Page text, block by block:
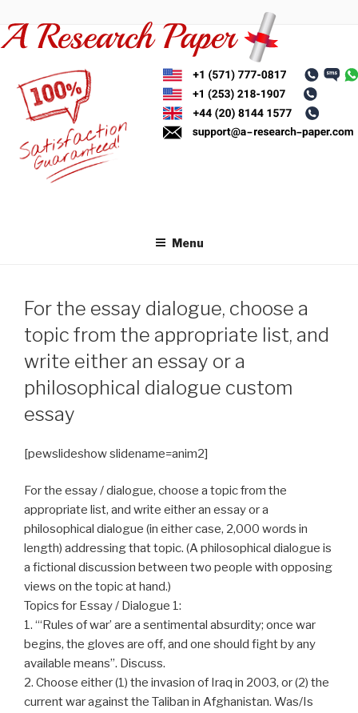
to
content
Menu
For the essay dialogue, choose a
topic from the appropriate list, and
write either an essay or a
philosophical dialogue custom
essay
[pewslideshow slidename=anim2]
For the essay / dialogue, choose a topic from the
appropriate list, and write either an essay or a
philosophical dialogue (in either case, 2,000 words in
length) addressing that topic. (A philosophical dialogue is
a fictional discussion between two people with opposing
views on the topic at hand.)
Topics for Essay / Dialogue 1:
1. “‘Rules of war’ are a sentimental absurdity; once war
begins, the gloves are off, and one should fight by any
available means”. Discuss.
2. Choose either (1) the invasion of Iraq in 2003, or (2) the
current war against the Taliban in Afghanistan. Was/Is